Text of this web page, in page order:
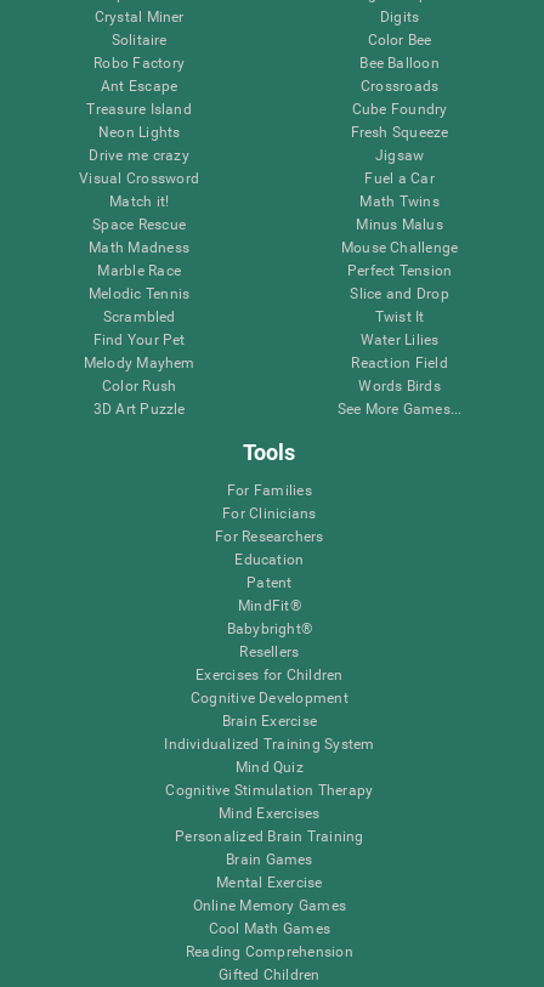
Crystal Miner
Solitaire
Robo Factory
Ant Escape
Treasure Island
Neon Lights
Drive me crazy
Visual Crossword
Match it!
Space Rescue
Math Madness
Marble Race
Melodic Tennis
Scrambled
Find Your Pet
Melody Mayhem
Color Rush
3D Art Puzzle
Digits
Color Bee
Bee Balloon
Crossroads
Cube Foundry
Fresh Squeeze
Jigsaw
Fuel a Car
Math Twins
Minus Malus
Mouse Challenge
Perfect Tension
Slice and Drop
Twist It
Water Lilies
Reaction Field
Words Birds
See More Games...
Tools
For Families
For Clinicians
For Researchers
Education
Patent
MindFit®
Babybright®
Resellers
Exercises for Children
Cognitive Development
Brain Exercise
Individualized Training System
Mind Quiz
Cognitive Stimulation Therapy
Mind Exercises
Personalized Brain Training
Brain Games
Mental Exercise
Online Memory Games
Cool Math Games
Reading Comprehension
Gifted Children